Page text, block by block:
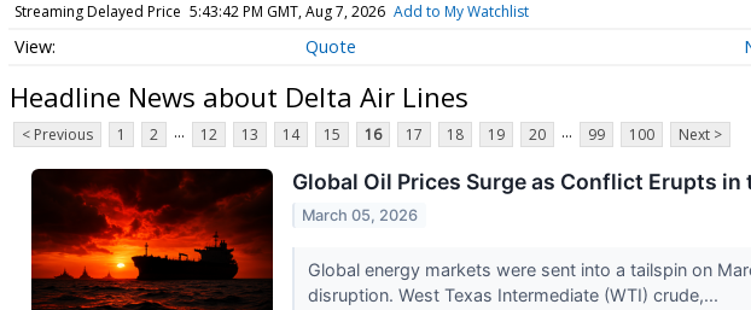
Streaming Delayed Price 5:43:42 PM GMT, Aug 7, 2026 Add to My Watchlist
Quote
Headline News about Delta Air Lines
< Previous 1 2 ... 12 13 14 15 16 17 18 19 20 ... 99 100 Next >
Global Oil Prices Surge as Conflict Erupts
March 05, 2026
Global energy markets were sent into a tailspin on
disruption. West Texas Intermediate (WTI) crude,...